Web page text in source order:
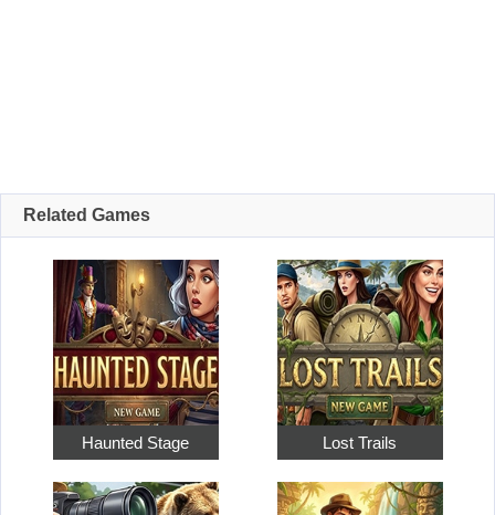
Related Games
Haunted Stage Lost Trails